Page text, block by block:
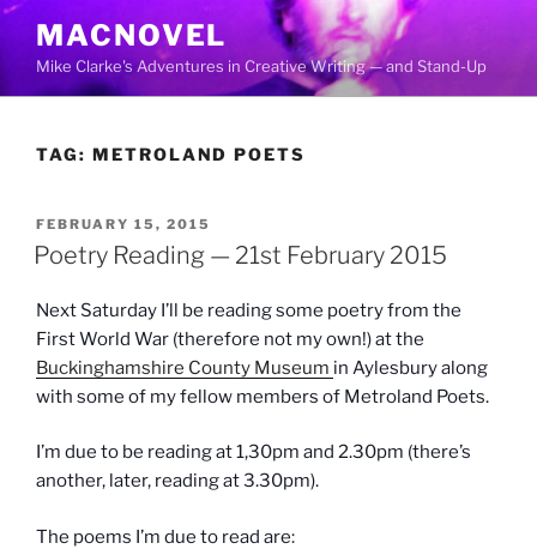
Skip
content
MACNOVEL
Mike Clarke's Adventures in Creative Writing — and Stand-Up
TAG: METROLAND POETS
POSTED
ON
FEBRUARY 15, 2015
Poetry Reading — 21st February 2015
Next Saturday I’ll be reading some poetry from the
First World War (therefore not my own!) at the
Buckinghamshire County Museum in Aylesbury along
with some of my fellow members of Metroland Poets.
I’m due to be reading at 1,30pm and 2.30pm (there’s
another, later, reading at 3.30pm).
The poems I’m due to read are: